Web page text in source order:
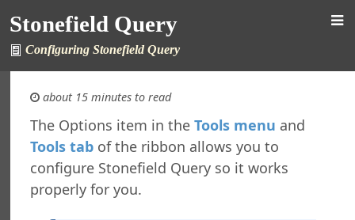
Stonefield Query
Configuring Stonefield Query
for ALERE
in This Version
about 15 minutes to read
The Options item in the Tools menu and
Tools tab of the ribbon allows you to
configure Stonefield Query so it works
properly for you.